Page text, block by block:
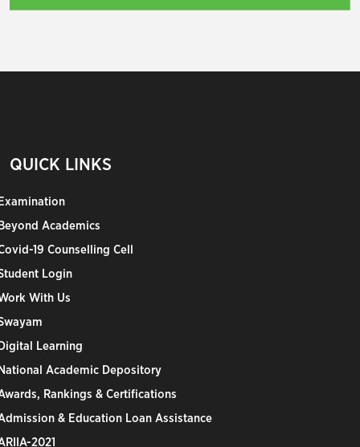
QUICK LINKS
Academics
19 Counselling Cell
Login
With Us
Learning
Academic Depository
Rankings & Certifications
& Education Loan Assistance
2021